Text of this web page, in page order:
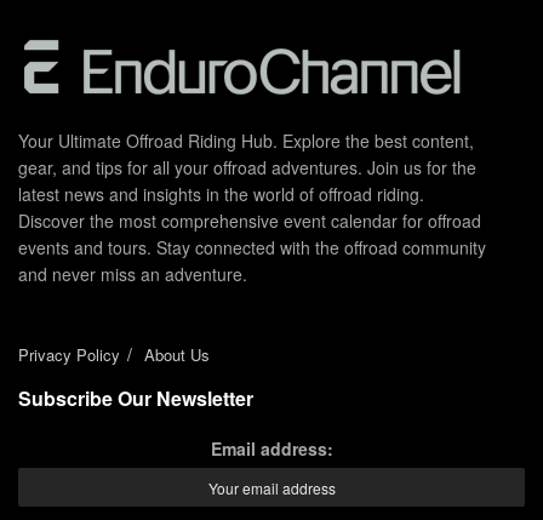
Your Ultimate Offroad Riding Hub. Explore the best content,
gear, and tips for all your offroad adventures. Join us for the
latest news and insights in the world of offroad riding.
Discover the most comprehensive event calendar for offroad
events and tours. Stay connected with the offroad community
and never miss an adventure.
Privacy Policy About Us
Subscribe Our Newsletter
Email address: